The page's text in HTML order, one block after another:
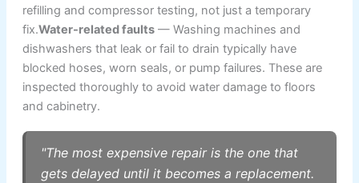
refilling and compressor testing, not just a temporary
fix.Water-related faults — Washing machines and
dishwashers that leak or fail to drain typically have
blocked hoses, worn seals, or pump failures. These are
inspected thoroughly to avoid water damage to floors
and cabinetry.
"The most expensive repair is the one that
gets delayed until it becomes a replacement.